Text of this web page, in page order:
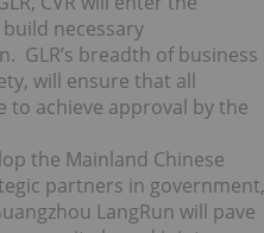
necessary
GLR’s breadth of business
will ensure that all
achieve approval by the
the Mainland Chinese
partners in government,
LangRun will pave